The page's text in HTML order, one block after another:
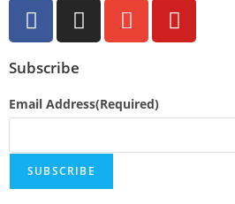
Subscribe
Email Address(Required)
SUBSCRIBE